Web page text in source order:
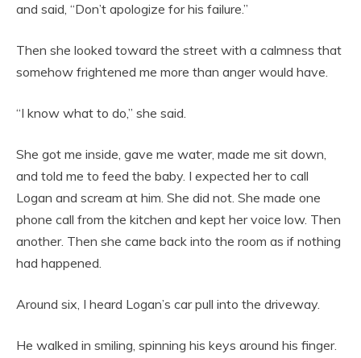
and said, “Don’t apologize for his failure.”
Then she looked toward the street with a calmness that
somehow frightened me more than anger would have.
“I know what to do,” she said.
She got me inside, gave me water, made me sit down,
and told me to feed the baby. I expected her to call
Logan and scream at him. She did not. She made one
phone call from the kitchen and kept her voice low. Then
another. Then she came back into the room as if nothing
had happened.
Around six, I heard Logan’s car pull into the driveway.
He walked in smiling, spinning his keys around his finger.